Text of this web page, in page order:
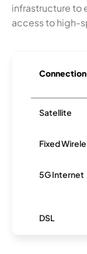
infrastructure to
access to high-
Satellite
Fixed
5G Internet
DSL